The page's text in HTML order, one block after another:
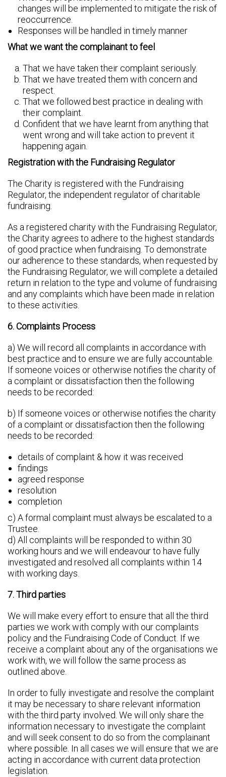
changes will be implemented to mitigate the risk of
reoccurrence.
Responses will be handled in timely manner
What we want the complainant to feel
That we have taken their complaint seriously.
That we have treated them with concern and
respect.
That we followed best practice in dealing with
their complaint.
Confident that we have learnt from anything that
went wrong and will take action to prevent it
happening again.
Registration with the Fundraising Regulator
The Charity is registered with the Fundraising
Regulator, the independent regulator of charitable
fundraising.
As a registered charity with the Fundraising Regulator,
the Charity agrees to adhere to the highest standards
of good practice when fundraising. To demonstrate
our adherence to these standards, when requested by
the Fundraising Regulator, we will complete a detailed
return in relation to the type and volume of fundraising
and any complaints which have been made in relation
to these activities.
6. Complaints Process
a) We will record all complaints in accordance with
best practice and to ensure we are fully accountable.
If someone voices or otherwise notifies the charity of
a complaint or dissatisfaction then the following
needs to be recorded:
b) If someone voices or otherwise notifies the charity
of a complaint or dissatisfaction then the following
needs to be recorded:
details of complaint & how it was received
findings
agreed response
resolution
completion
c) A formal complaint must always be escalated to a
Trustee.
d) All complaints will be responded to within 30
working hours and we will endeavour to have fully
investigated and resolved all complaints within 14
with working days.
7. Third parties
We will make every effort to ensure that all the third
parties we work with comply with our complaints
policy and the Fundraising Code of Conduct. If we
receive a complaint about any of the organisations we
work with, we will follow the same process as
outlined above.
In order to fully investigate and resolve the complaint
it may be necessary to share relevant information
with the third party involved. We will only share the
information necessary to investigate the complaint
and will seek consent to do so from the complainant
where possible. In all cases we will ensure that we are
acting in accordance with current data protection
legislation.